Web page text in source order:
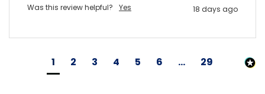
Was this review helpful?
Yes 18 days ago
1 2 3 4 5 6 ... 29